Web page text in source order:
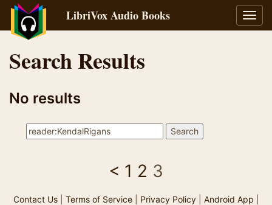
LibriVox Audio Books
Search Results
No results
< 1 2 3
Contact Us| Terms of Service| Privacy Policy| Android App